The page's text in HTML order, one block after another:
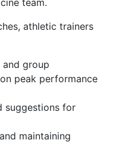
team.
athletic trainers
group
peak performance
suggestions for
maintaining